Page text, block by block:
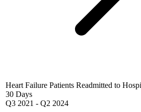
Heart Failure Patients Readmitted to
30 Days
Q3 2021 - Q2 2024